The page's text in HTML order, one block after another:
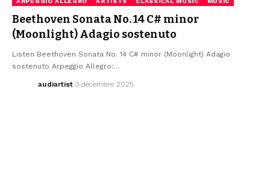
Beethoven Sonata No. 14 C# minor
(Moonlight) Adagio sostenuto
Listen Beethoven Sonata No. 14 C# minor (Moonlight) Adagio
sostenuto Arpeggio Allegro:…
audiartist 3 décembre 2025